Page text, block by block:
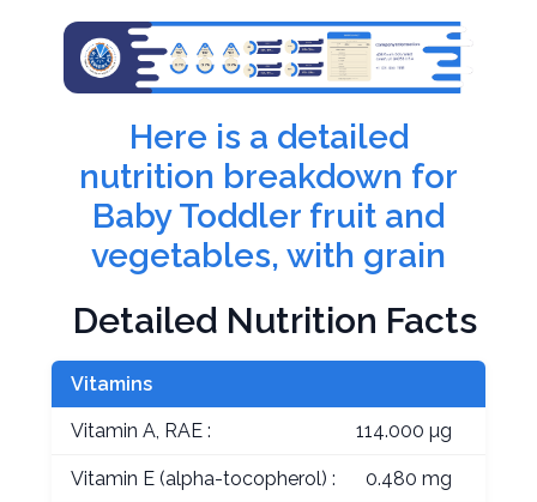
Here is a detailed
nutrition breakdown for
Baby Toddler fruit and
vegetables, with grain
Detailed Nutrition Facts
Vitamins
Vitamin A, RAE : 114.000 µg
Vitamin E (alpha-tocopherol) : 0.480 mg